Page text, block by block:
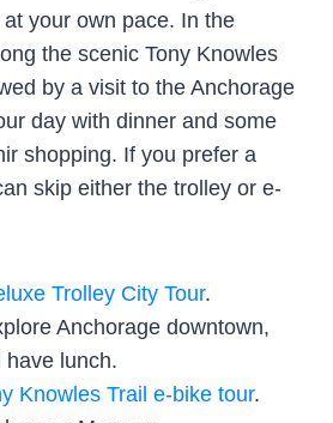
your own pace. In the
the scenic Tony Knowles
by a visit to the Anchorage
day with dinner and some
shopping. If you prefer a
skip either the trolley or e-
Trolley City Tour.
Anchorage downtown,
have lunch.
Knowles Trail e-bike tour.